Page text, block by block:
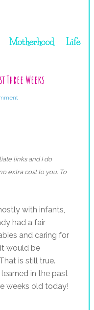
Motherhood Life
Three Weeks
links and I do
extra cost to you. To
with infants,
had a fair
and caring for
would be
is still true.
in the past
weeks old today!